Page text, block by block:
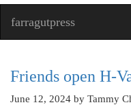
farragutpress
Friends open H-
June 12, 2024 by Tammy